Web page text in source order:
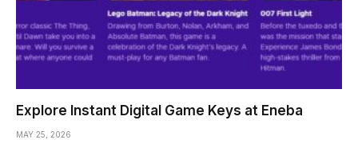
Explore Instant Digital Game Keys at Eneba
MAY 25, 2026